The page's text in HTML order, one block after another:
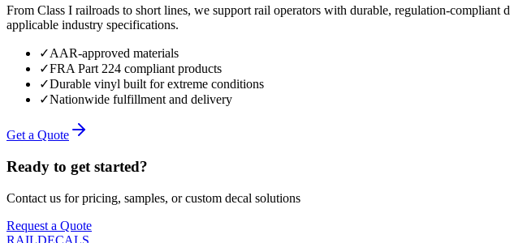
From Class I railroads to short lines, we support rail operators with durable, regulation-
applicable industry specifications.
✓AAR-approved materials
✓FRA Part 224 compliant products
✓Durable vinyl built for extreme conditions
✓Nationwide fulfillment and delivery
Get a Quote
Ready to get started?
Contact us for pricing, samples, or custom decal solutions
Request a Quote
RAILDECALS